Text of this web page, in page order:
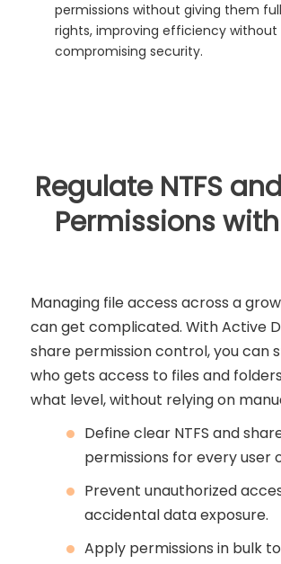
permissions without giving them
rights, improving efficiency without
compromising security.
Regulate NTFS
Permissions
Managing file access across a
can get complicated. With Active
share permission control, you can
who gets access to files and
what level, without relying on
Define clear NTFS and
permissions for every user
Prevent unauthorized
accidental data exposure.
Apply permissions in bulk